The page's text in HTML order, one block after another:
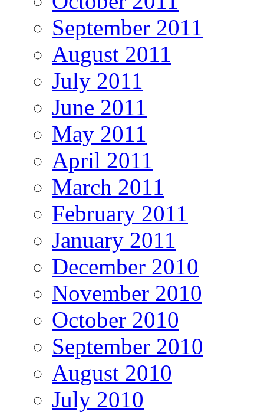
September 2011
August 2011
July 2011
June 2011
May 2011
April 2011
March 2011
February 2011
January 2011
December 2010
November 2010
October 2010
September 2010
August 2010
July 2010